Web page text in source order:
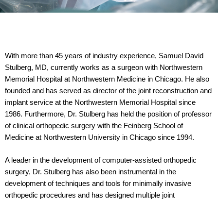
With more than 45 years of industry experience, Samuel David
Stulberg, MD, currently works as a surgeon with Northwestern
Memorial Hospital at Northwestern Medicine in Chicago. He also
founded and has served as director of the joint reconstruction and
implant service at the Northwestern Memorial Hospital since
1986. Furthermore, Dr. Stulberg has held the position of professor
of clinical orthopedic surgery with the Feinberg School of
Medicine at Northwestern University in Chicago since 1994.
A leader in the development of computer-assisted orthopedic
surgery, Dr. Stulberg has also been instrumental in the
development of techniques and tools for minimally invasive
orthopedic procedures and has designed multiple joint